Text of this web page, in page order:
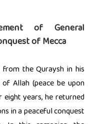
of General
of Mecca
the Quraysh in his
Allah (peace be upon
years, he returned
in a peaceful conquest